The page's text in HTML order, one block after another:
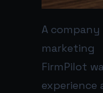
A
marketing
FirmPilot
experience